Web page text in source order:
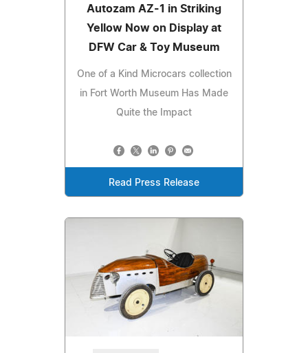
Autozam AZ-1 in Striking
Yellow Now on Display at
DFW Car & Toy Museum
One of a Kind Microcars collection
in Fort Worth Museum Has Made
Quite the Impact
Read Press Release